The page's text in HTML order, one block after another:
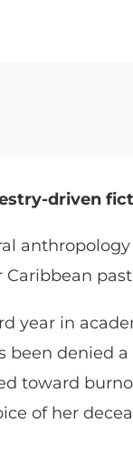
driven
year in
been denied
toward
of her